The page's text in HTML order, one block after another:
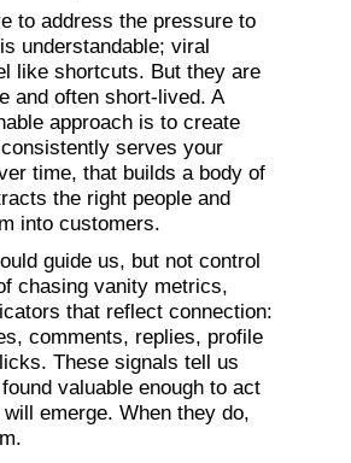
to address the pressure to
understandable; viral
like shortcuts. But they are
and often short-lived. A
approach is to create
serves your
time, that builds a body of
the right people and
into customers.
guide us, but not control
chasing vanity metrics,
that reflect connection:
comments, replies, profile
These signals tell us
valuable enough to act
emerge. When they do,